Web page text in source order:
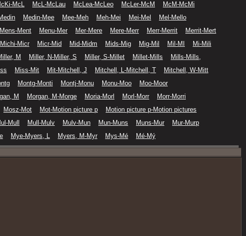
McL McL-McLau McLea-McLeo McLer-McM
McM-McMi
Medin-Mee Mee-Meh Meh-Mei Mei-Mel
Mel-Mello
Mens-Ment Menu-Mer Mer-Mere Mere-Merr Merr-Merrit
Merrit-Mert
Michi-Micr Micr-Mid Mid-Midm Mids-Mig Mig-Mil Mil-MI
Mi-Mili
M Miller, N-Miller, S Miller, S-Millet Millet-Mills
Mills-Mills,
Miss-Mit Mit-Mitchell, J Mitchell, L-Mitchell, T
Mitchell, W-Mitt
Montg-Monti Montj-Monu Monu-Moo
Moo-Moor
M Morgan, M-Morge Moria-Morl Morl-Morr
Morr-Morri
Mosz-Mot Mot-Motion picture p
Motion picture p-Motion pictures
Mull Mull-Mulv Mulv-Mun Mun-Muns Muns-Mur
Mur-Murp
Mye-Myers, L Myers, M-Myr Mys-Mé Mé-Mý